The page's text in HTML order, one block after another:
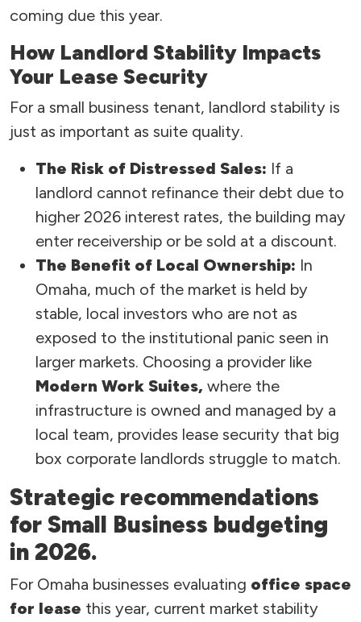
coming due this year.
How Landlord Stability Impacts
Your Lease Security
For a small business tenant, landlord stability is
just as important as suite quality.
The Risk of Distressed Sales: If a
landlord cannot refinance their debt due to
higher 2026 interest rates, the building may
enter receivership or be sold at a discount.
The Benefit of Local Ownership: In
Omaha, much of the market is held by
stable, local investors who are not as
exposed to the institutional panic seen in
larger markets. Choosing a provider like
Modern Work Suites, where the
infrastructure is owned and managed by a
local team, provides lease security that big
box corporate landlords struggle to match.
Strategic recommendations
for Small Business budgeting
in 2026.
For Omaha businesses evaluating office space
for lease this year, current market stability